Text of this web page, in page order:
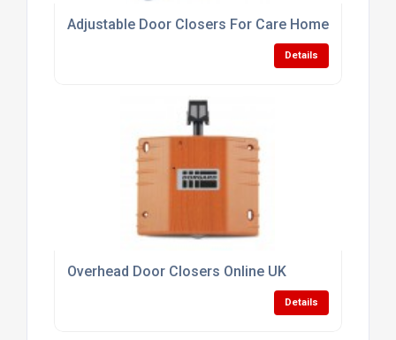
Adjustable Door Closers For Care Homes
Details
Overhead Door Closers Online UK
Details